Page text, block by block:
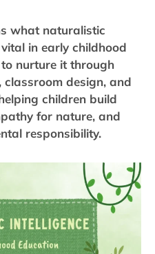
what naturalistic
in early childhood
nurture it through
design, and
children build
for nature, and
responsibility.